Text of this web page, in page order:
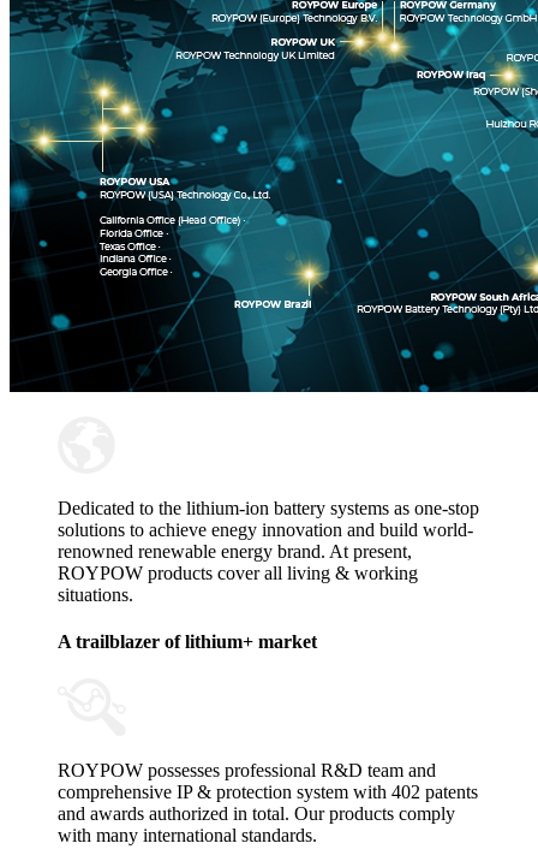
Dedicated to the lithium-ion battery systems as one-stop
solutions to achieve enegy innovation and build world-
renowned renewable energy brand. At present,
ROYPOW products cover all living & working
situations.
A trailblazer of lithium+ market
ROYPOW possesses professional R&D team and
comprehensive IP & protection system with 402 patents
and awards authorized in total. Our products comply
with many international standards.